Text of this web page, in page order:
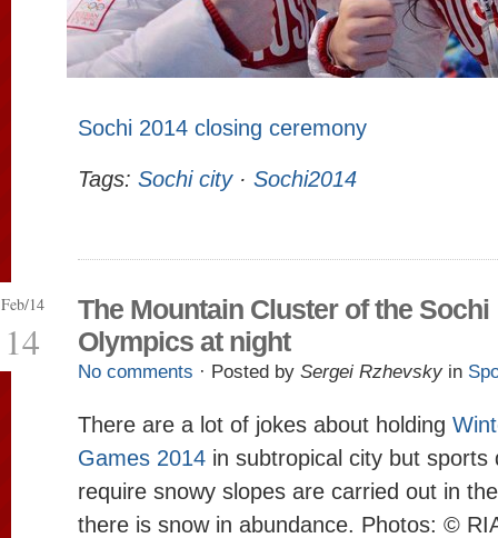
Sochi 2014 closing ceremony
Tags: Sochi city· Sochi2014
Feb/14
14
The Mountain Cluster of the Sochi
Olympics at night
No comments · Posted by Sergei Rzhevsky in
There are a lot of jokes about holding
Games 2014 in subtropical city but sports
require snowy slopes are carried out in
there is snow in abundance. Photos: ©